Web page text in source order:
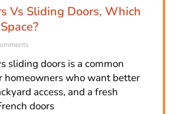
Vs Sliding Doors, Which
sliding doors is a common
homeowners who want better
access, and a fresh
doors